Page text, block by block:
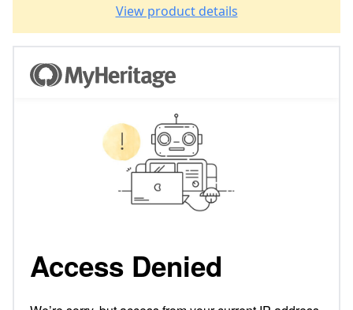
View product details